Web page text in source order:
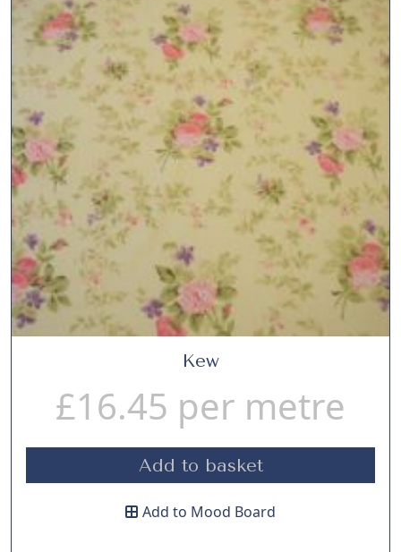
Kew
£16.45 per metre
Add to basket
Add to Mood Board